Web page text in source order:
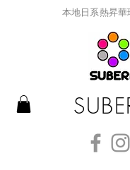
本地日系熱昇華